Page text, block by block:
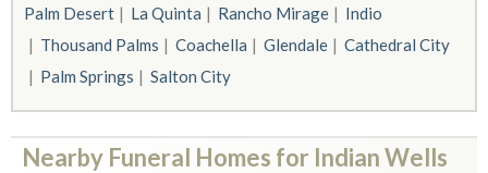
Palm Desert La Quinta Rancho Mirage
Indio
Thousand Palms
Coachella Glendale
Cathedral City
Palm Springs
Salton City
Nearby Funeral Homes for Indian Wells